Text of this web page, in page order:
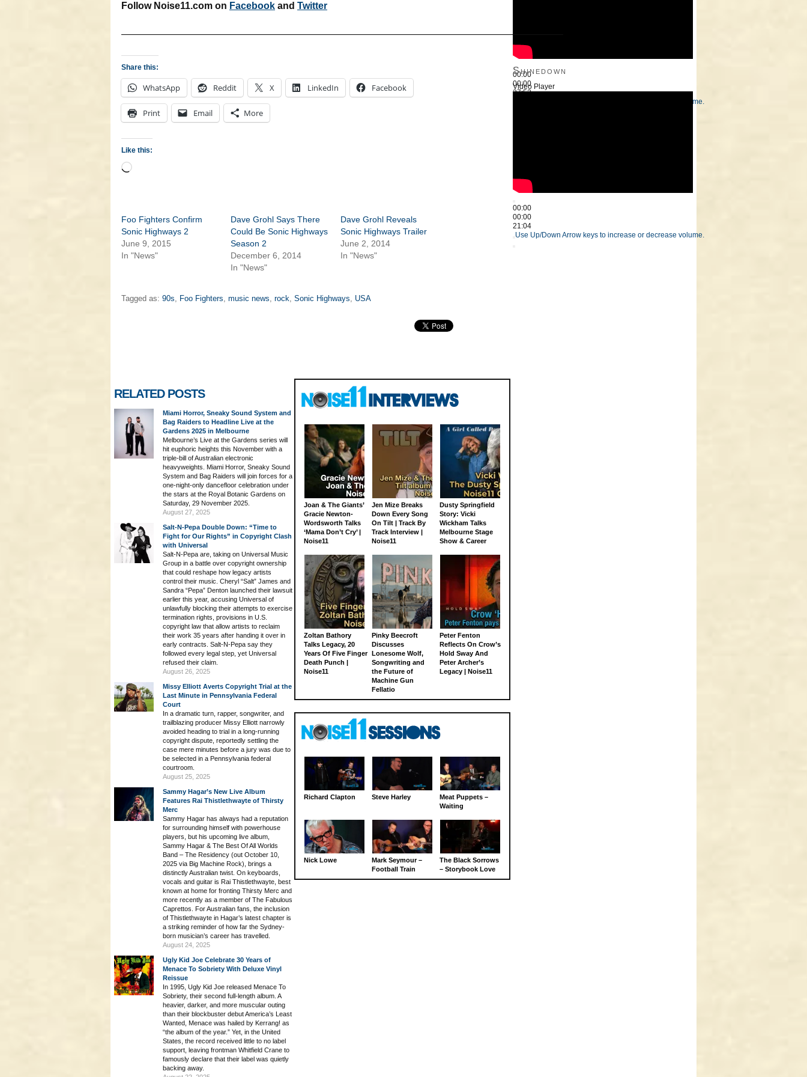
Follow Noise11.com on Facebook and Twitter
——————————————————————————————————————————————
Share this:
WhatsApp Reddit X LinkedIn Facebook
Print Email More
Like this:
Loading…
Foo Fighters Confirm
Sonic Highways 2
June 9, 2015
In "News"
Dave Grohl Says There
Could Be Sonic Highways
Season 2
December 6, 2014
In "News"
Dave Grohl Reveals
Sonic Highways Trailer
June 2, 2014
In "News"
Tagged as: 90s, Foo Fighters, music news, rock, Sonic Highways, USA
RELATED POSTS
Miami Horror, Sneaky Sound System and
Bag Raiders to Headline Live at the
Gardens 2025 in Melbourne
Melbourne’s Live at the Gardens series will
hit euphoric heights this November with a
triple-bill of Australian electronic
heavyweights. Miami Horror, Sneaky Sound
System and Bag Raiders will join forces for a
one-night-only dancefloor celebration under
the stars at the Royal Botanic Gardens on
Saturday, 29 November 2025.
August 27, 2025
Salt-N-Pepa Double Down: “Time to
Fight for Our Rights” in Copyright Clash
with Universal
Salt-N-Pepa are, taking on Universal Music
Group in a battle over copyright ownership
that could reshape how legacy artists
control their music. Cheryl “Salt” James and
Sandra “Pepa” Denton launched their lawsuit
earlier this year, accusing Universal of
unlawfully blocking their attempts to exercise
termination rights, provisions in U.S.
copyright law that allow artists to reclaim
their work 35 years after handing it over in
early contracts. Salt-N-Pepa say they
followed every legal step, yet Universal
refused their claim.
August 26, 2025
Missy Elliott Averts Copyright Trial at the
Last Minute in Pennsylvania Federal
Court
In a dramatic turn, rapper, songwriter, and
trailblazing producer Missy Elliott narrowly
avoided heading to trial in a long-running
copyright dispute, reportedly settling the
case mere minutes before a jury was due to
be selected in a Pennsylvania federal
courtroom.
August 25, 2025
Sammy Hagar’s New Live Album
Features Rai Thistlethwayte of Thirsty
Merc
Sammy Hagar has always had a reputation
for surrounding himself with powerhouse
players, but his upcoming live album,
Sammy Hagar & The Best Of All Worlds
Band – The Residency (out October 10,
2025 via Big Machine Rock), brings a
distinctly Australian twist. On keyboards,
vocals and guitar is Rai Thistlethwayte, best
known at home for fronting Thirsty Merc and
more recently as a member of The Fabulous
Caprettos. For Australian fans, the inclusion
of Thistlethwayte in Hagar’s latest chapter is
a striking reminder of how far the Sydney-
born musician’s career has travelled.
August 24, 2025
Ugly Kid Joe Celebrate 30 Years of
Menace To Sobriety With Deluxe Vinyl
Reissue
In 1995, Ugly Kid Joe released Menace To
Sobriety, their second full-length album. A
heavier, darker, and more muscular outing
than their blockbuster debut America’s Least
Wanted, Menace was hailed by Kerrang! as
“the album of the year.” Yet, in the United
States, the record received little to no label
support, leaving frontman Whitfield Crane to
famously declare that their label was quietly
backing away.
Joan & The Giants’
Gracie Newton-
Wordsworth Talks
‘Mama Don’t Cry’ |
Noise11
Jen Mize Breaks
Down Every Song
On Tilt | Track By
Track Interview |
Noise11
Dusty Springfield
Story: Vicki
Wickham Talks
Melbourne Stage
Show & Career
Zoltan Bathory
Talks Legacy, 20
Years Of Five Finger
Death Punch |
Noise11
Pinky Beecroft
Discusses
Lonesome Wolf,
Songwriting and
the Future of
Machine Gun
Fellatio
Peter Fenton
Reflects On Crow’s
Hold Sway And
Peter Archer’s
Legacy | Noise11
Richard Clapton Steve Harley
Meat Puppets –
Waiting
Nick Lowe
Mark Seymour –
Football Train
The Black Sorrows
– Storybook Love
00:00
00:00
27:52
Use Up/Down Arrow keys to increase or decrease volume.
Shinedown
Video Player
00:00
00:00
21:04
Use Up/Down Arrow keys to increase or decrease volume.